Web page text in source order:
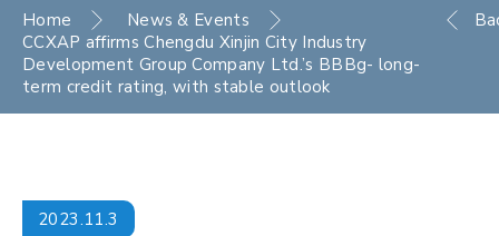
Home
News & Events
CCXAP affirms Chengdu Xinjin City Industry
Development Group Company Ltd.’s BBBg- long-
term credit rating, with stable outlook
2023.11.3